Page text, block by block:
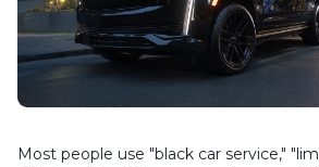
Most people use "black car service,"